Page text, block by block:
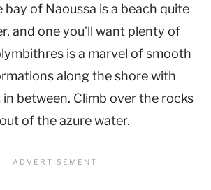
of Naoussa is a beach quite
and one you’ll want plenty of
is a marvel of smooth
along the shore with
between. Climb over the rocks
of the azure water.